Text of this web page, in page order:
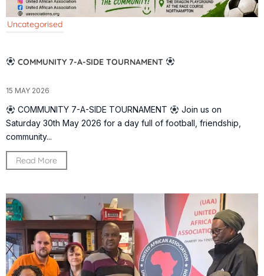
Uncategorised
COMMUNITY 7-A-SIDE TOURNAMENT
15 MAY 2026
COMMUNITY 7-A-SIDE TOURNAMENT
Join us on
Saturday 30th May 2026 for a day full of football, friendship,
community...
Read More